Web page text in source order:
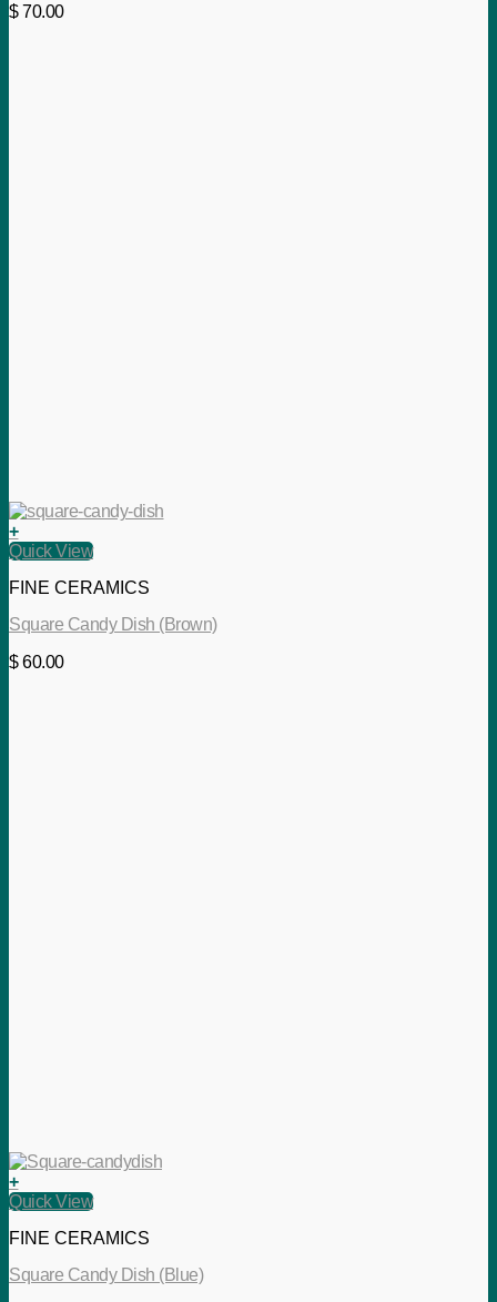
$70.00
+
Quick View
FINE CERAMICS
Square Candy Dish (Brown)
$60.00
+
Quick View
FINE CERAMICS
Square Candy Dish (Blue)